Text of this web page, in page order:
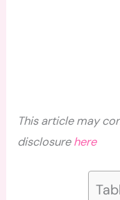
This article may
disclosurehere